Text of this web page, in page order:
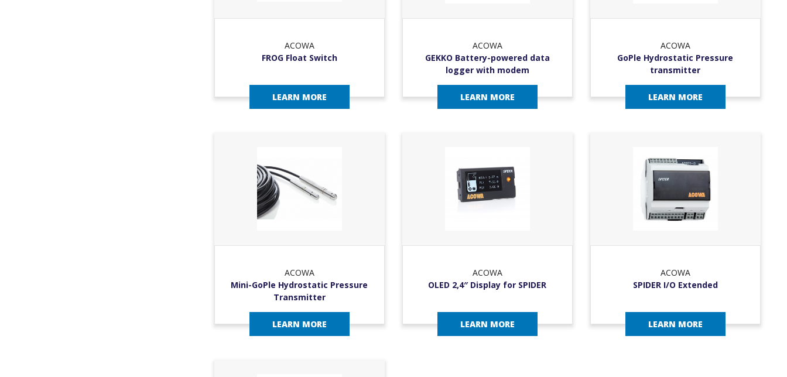
ACOWA
FROG Float Switch
LEARN MORE
ACOWA
GEKKO Battery-powered data
logger with modem
LEARN MORE
ACOWA
GoPle Hydrostatic Pressure
transmitter
LEARN MORE
ACOWA
Mini-GoPle Hydrostatic Pressure
Transmitter
LEARN MORE
ACOWA
OLED 2,4″ Display for SPIDER
LEARN MORE
ACOWA
SPIDER I/O Extended
LEARN MORE